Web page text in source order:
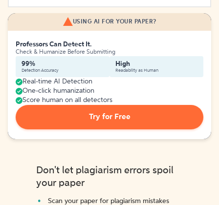
USING AI FOR YOUR PAPER?
Professors Can Detect It.
Check & Humanize Before Submitting
99%
Detection Accuracy
High
Readability as Human
Real-time AI Detection
One-click humanization
Score human on all detectors
Try for Free
Don't let plagiarism errors spoil
your paper
Scan your paper for plagiarism mistakes